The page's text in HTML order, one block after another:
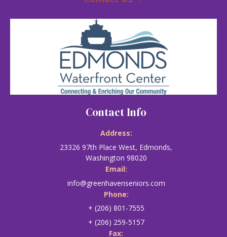
Contact Info
Address:
23326 97th Place West, Edmonds,
Washington 98020
Email:
info@greenhavenseniors.com
Phone:
+ (206) 801-7555
+ (206) 259-5157
Fax: